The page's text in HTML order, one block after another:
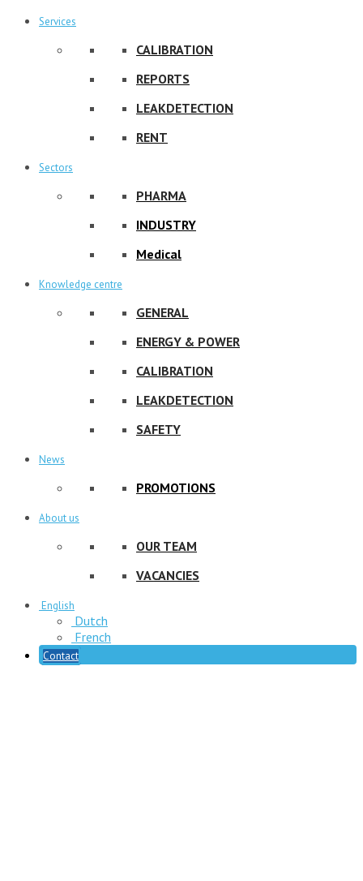
Services
CALIBRATION
REPORTS
LEAKDETECTION
RENT
Sectors
PHARMA
INDUSTRY
Medical
Knowledge centre
GENERAL
ENERGY & POWER
CALIBRATION
LEAKDETECTION
SAFETY
News
PROMOTIONS
About us
OUR TEAM
VACANCIES
English
Dutch
French
Contact